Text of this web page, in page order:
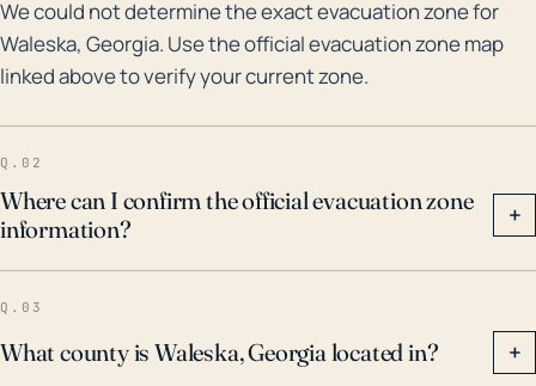
We could not determine the exact evacuation zone for
Waleska, Georgia. Use the official evacuation zone map
linked above to verify your current zone.
Q.02
Where can I confirm the official evacuation zone
information?
+
Q.03
What county is Waleska, Georgia located in? +